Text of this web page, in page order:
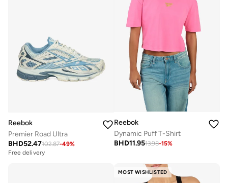
Reebok
Premier Road Ultra
BHD52.47102.87-49%
Free delivery
Reebok
Dynamic Puff T-Shirt
BHD11.9513.98-15%
MOST WISHLISTED